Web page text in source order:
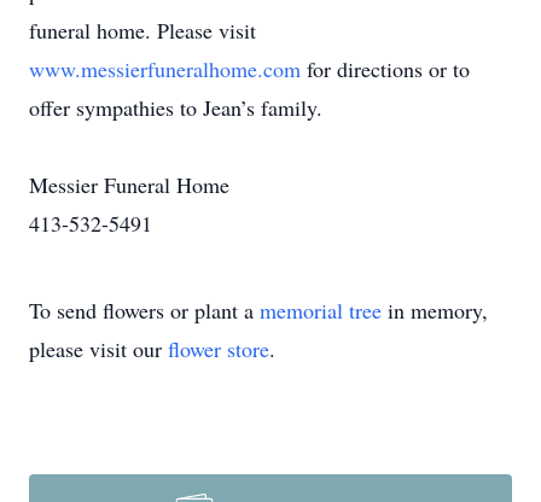
funeral home. Please visit
www.messierfuneralhome.com for directions or to
offer sympathies to Jean’s family.
Messier Funeral Home
413-532-5491
To send flowers or plant a memorial tree in memory,
please visit our flower store.